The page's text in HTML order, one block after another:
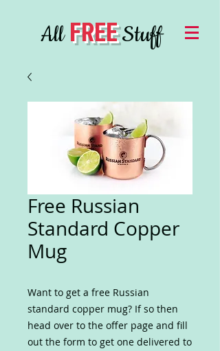
AllFREEStuff
Free Russian
Standard Copper
Mug
Want to get a free Russian
standard copper mug? If so then
head over to the offer page and fill
out the form to get one delivered to